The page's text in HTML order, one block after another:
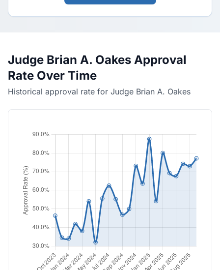
Judge Brian A. Oakes Approval
Rate Over Time
Historical approval rate for Judge Brian A. Oakes